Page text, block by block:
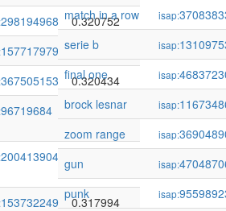
298194968
0.320752
157717979
0.320532
367505153
0.320434
96719684 0.320372
200413904
153732249 0.317994
match in a row
isap:
serie b
isap:
final one
isap:
brock lesnar
isap:
zoom range
isap:
gun
isap:
punk
isap: